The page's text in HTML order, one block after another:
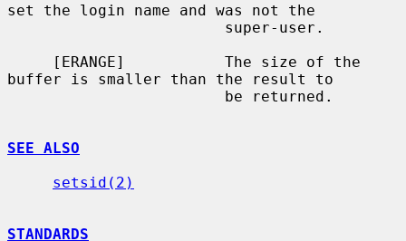
set the login name and was not the
buffer is smaller than the result to
SEE ALSO
setsid(2)
STANDARDS